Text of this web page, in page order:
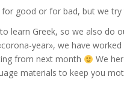
good or for bad, but we
learn Greek, so we also do
year», we have
from next month
We
materials to keep you